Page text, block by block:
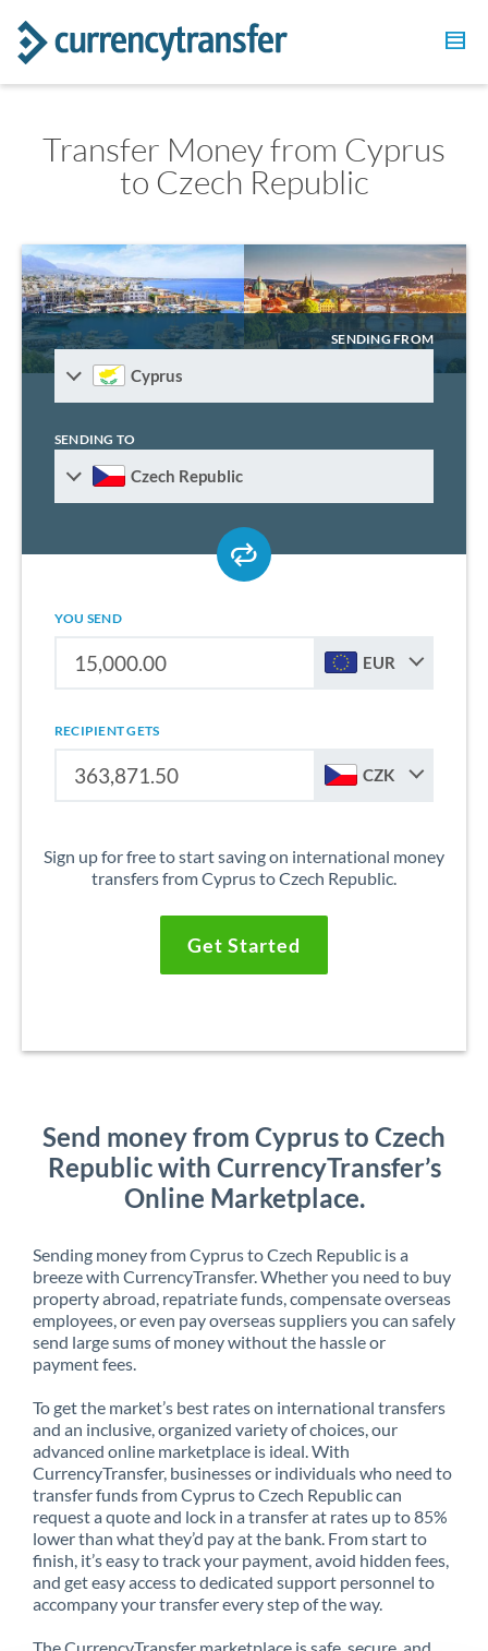
Transfer Money from Cyprus
to Czech Republic
SENDING FROM
Cyprus
SENDING TO
Czech Republic
YOU SEND
EUR
RECIPIENT GETS
CZK
Sign up for free to start saving on international money
transfers from Cyprus to Czech Republic.
Get Started
Send money from Cyprus to Czech
Republic with CurrencyTransfer’s
Online Marketplace.
Sending money from Cyprus to Czech Republic is a
breeze with CurrencyTransfer. Whether you need to buy
property abroad, repatriate funds, compensate overseas
employees, or even pay overseas suppliers you can safely
send large sums of money without the hassle or
payment fees.
To get the market’s best rates on international transfers
and an inclusive, organized variety of choices, our
advanced online marketplace is ideal. With
CurrencyTransfer, businesses or individuals who need to
transfer funds from Cyprus to Czech Republic can
request a quote and lock in a transfer at rates up to 85%
lower than what they’d pay at the bank. From start to
finish, it’s easy to track your payment, avoid hidden fees,
and get easy access to dedicated support personnel to
accompany your transfer every step of the way.